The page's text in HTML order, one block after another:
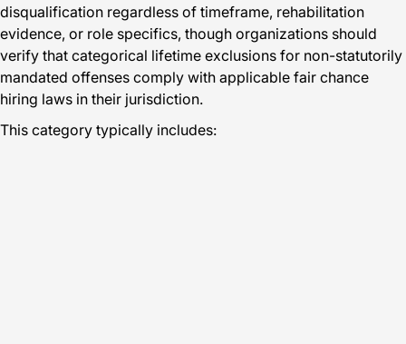
disqualification regardless of timeframe, rehabilitation
evidence, or role specifics, though organizations should
verify that categorical lifetime exclusions for non-statutorily
mandated offenses comply with applicable fair chance
hiring laws in their jurisdiction.
This category typically includes: